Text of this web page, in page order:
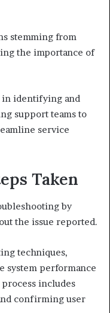
stemming from
the importance of
in identifying and
support teams to
service
Taken
by
the issue reported.
techniques,
system performance
includes
confirming user